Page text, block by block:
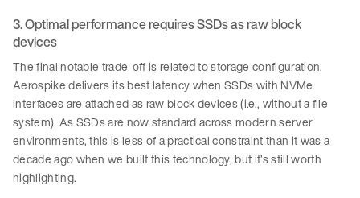
3. Optimal performance requires SSDs as raw block
devices
The final notable trade-off is related to storage configuration.
Aerospike delivers its best latency when SSDs with NVMe
interfaces are attached as raw block devices (i.e., without a file
system). As SSDs are now standard across modern server
environments, this is less of a practical constraint than it was a
decade ago when we built this technology, but it’s still worth
highlighting.